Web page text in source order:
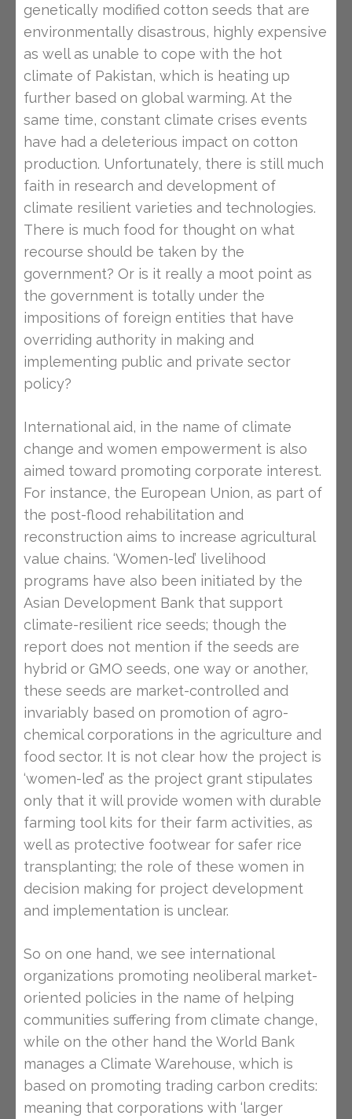
genetically modified cotton seeds that are
environmentally disastrous, highly expensive
as well as unable to cope with the hot
climate of Pakistan, which is heating up
further based on global warming. At the
same time, constant climate crises events
have had a deleterious impact on cotton
production. Unfortunately, there is still much
faith in research and development of
climate resilient varieties and technologies.
There is much food for thought on what
recourse should be taken by the
government? Or is it really a moot point as
the government is totally under the
impositions of foreign entities that have
overriding authority in making and
implementing public and private sector
policy?
International aid, in the name of climate
change and women empowerment is also
aimed toward promoting corporate interest.
For instance, the European Union, as part of
the post-flood rehabilitation and
reconstruction aims to increase agricultural
value chains. ‘Women-led’ livelihood
programs have also been initiated by the
Asian Development Bank that support
climate-resilient rice seeds; though the
report does not mention if the seeds are
hybrid or GMO seeds, one way or another,
these seeds are market-controlled and
invariably based on promotion of agro-
chemical corporations in the agriculture and
food sector. It is not clear how the project is
‘women-led’ as the project grant stipulates
only that it will provide women with durable
farming tool kits for their farm activities, as
well as protective footwear for safer rice
transplanting; the role of these women in
decision making for project development
and implementation is unclear.
So on one hand, we see international
organizations promoting neoliberal market-
oriented policies in the name of helping
communities suffering from climate change,
while on the other hand the World Bank
manages a Climate Warehouse, which is
based on promoting trading carbon credits:
meaning that corporations with ‘larger